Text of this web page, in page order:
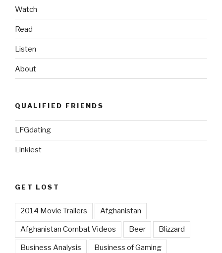
Watch
Read
Listen
About
QUALIFIED FRIENDS
LFGdating
Linkiest
GET LOST
2014 Movie Trailers Afghanistan
Afghanistan Combat Videos Beer Blizzard
Business Analysis Business of Gaming